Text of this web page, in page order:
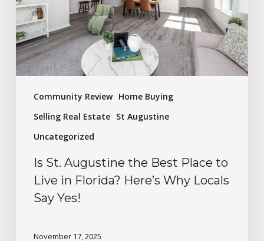
Community Review Home Buying
Selling Real Estate St Augustine
Uncategorized
Is St. Augustine the Best Place to
Live in Florida? Here’s Why Locals
Say Yes!
November 17, 2025